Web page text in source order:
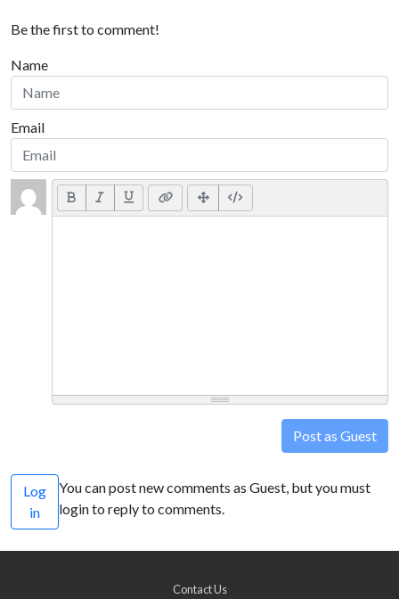
Be the first to comment!
Name
Email
Post as Guest
Log
in
You can post new comments as Guest, but you must
login to reply to comments.
Contact Us